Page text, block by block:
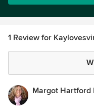
1 Review for